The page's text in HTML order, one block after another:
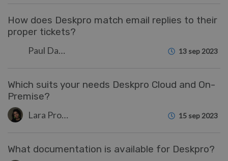
How does Deskpro match email replies to their
proper tickets?
Paul Davies 13 sep 2023
Which suits your needs Deskpro Cloud and On-
Premise?
Lara Proud 15 sep 2023
What documentation is available for Deskpro?